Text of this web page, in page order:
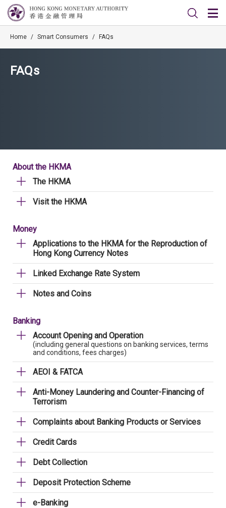
Home / Smart Consumers / FAQs
FAQs
About the HKMA
The HKMA
Visit the HKMA
Money
Applications to the HKMA for the Reproduction of
Hong Kong Currency Notes
Linked Exchange Rate System
Notes and Coins
Banking
Account Opening and Operation
(including general questions on banking services, terms
and conditions, fees charges)
AEOI & FATCA
Anti-Money Laundering and Counter-Financing of
Terrorism
Complaints about Banking Products or Services
Credit Cards
Debt Collection
Deposit Protection Scheme
e-Banking